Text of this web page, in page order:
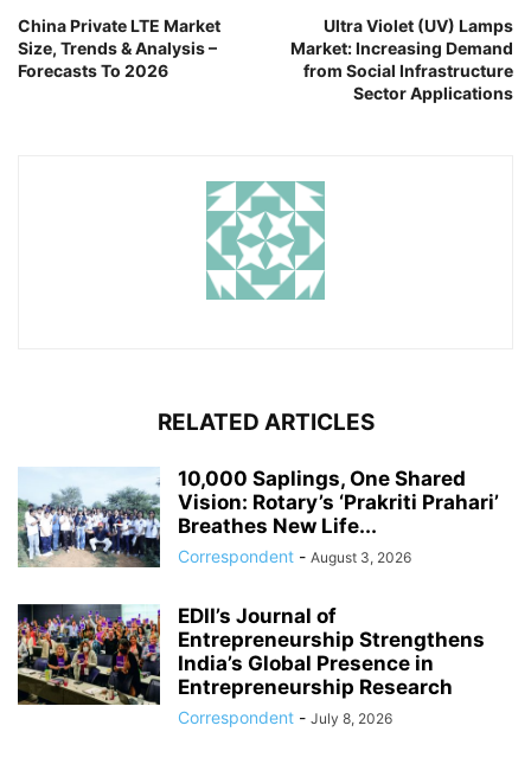
China Private LTE Market
Size, Trends & Analysis –
Forecasts To 2026
Ultra Violet (UV) Lamps
Market: Increasing Demand
from Social Infrastructure
Sector Applications
RELATED ARTICLES
10,000 Saplings, One Shared
Vision: Rotary’s ‘Prakriti Prahari’
Breathes New Life...
Correspondent - August 3, 2026
EDII’s Journal of
Entrepreneurship Strengthens
India’s Global Presence in
Entrepreneurship Research
Correspondent - July 8, 2026